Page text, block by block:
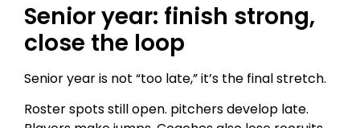
Senior year: finish strong,
close the loop
Senior year is not “too late,” it’s the final stretch.
Roster spots still open. pitchers develop late.